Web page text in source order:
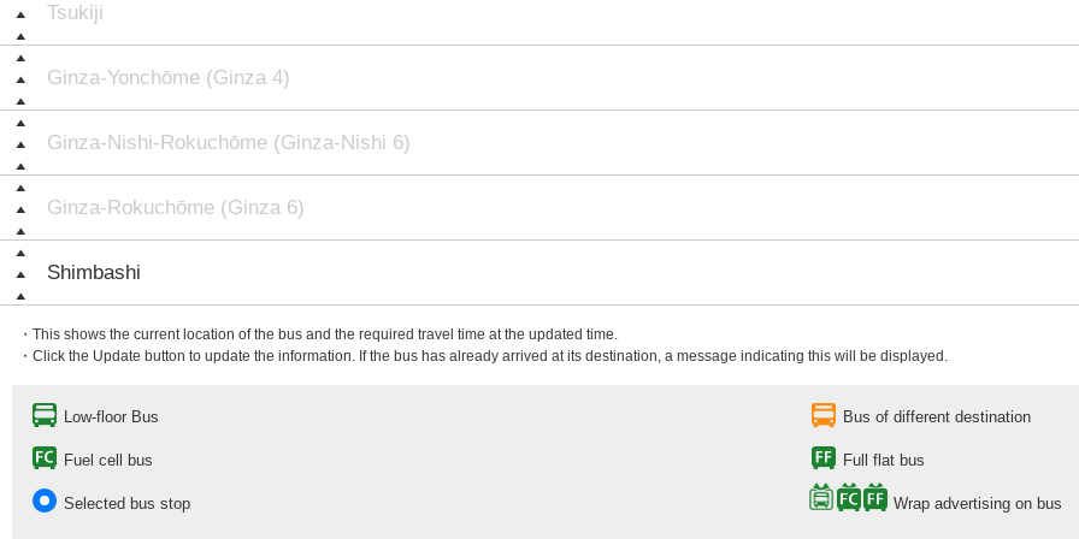
Tsukiji
Ginza-Yonchōme (Ginza 4)
Ginza-Nishi-Rokuchōme (Ginza-Nishi 6)
Ginza-Rokuchōme (Ginza 6)
Shimbashi
・This shows the current location of the bus and the required travel time at the updated time.
・Click the Update button to update the information. If the bus has already arrived at its destination, a message indicating this will be displayed.
Low-floor Bus Bus of different destination
Fuel cell bus Full flat bus
Selected bus stop Wrap advertising on bus